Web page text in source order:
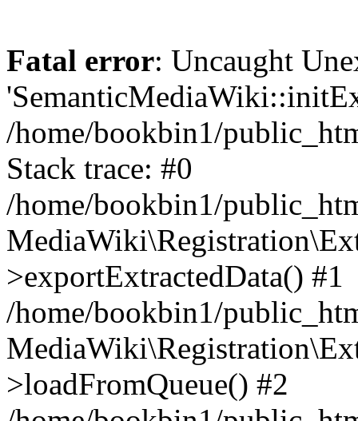
Fatal error: Uncaught
/home/bookbin1/
Stack trace: #0
/home/bookbin1/
>exportExtractedData() #1
/home/bookbin1/
>loadFromQueue() #2